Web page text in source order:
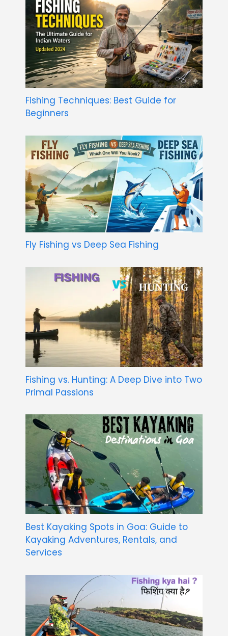
Fishing Techniques: Best Guide for
Beginners
Fly Fishing vs Deep Sea Fishing
Fishing vs. Hunting: A Deep Dive into Two
Primal Passions
Best Kayaking Spots in Goa: Guide to
Kayaking Adventures, Rentals, and
Services